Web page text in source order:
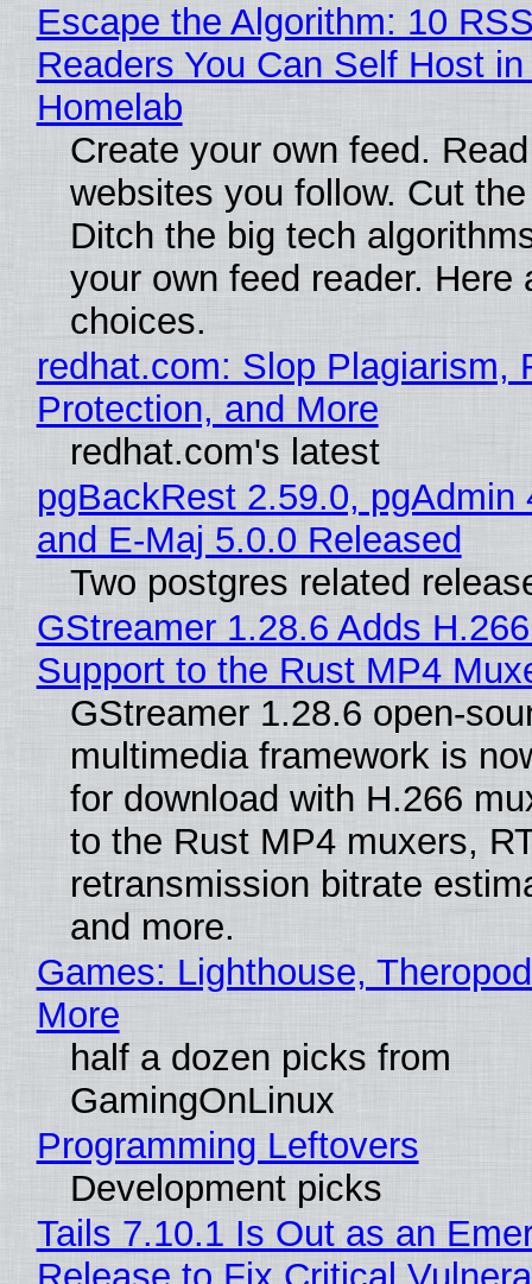
Escape the Algorithm: 10
Readers You Can Self Host in
Homelab
Create your own feed.
websites you follow. Cut
Ditch the big tech
your own feed reader. Here
choices.
redhat.com: Slop Plagiarism,
Protection, and More
redhat.com's latest
pgBackRest 2.59.0, pgAdmin
and E-Maj 5.0.0 Released
Two postgres related
GStreamer 1.28.6 Adds
Support to the Rust MP4
GStreamer 1.28.6 open-
multimedia framework is
for download with H.266
to the Rust MP4 muxers,
retransmission bitrate
and more.
Games: Lighthouse,
More
half a dozen picks from
GamingOnLinux
Programming Leftovers
Development picks
Tails 7.10.1 Is Out as an